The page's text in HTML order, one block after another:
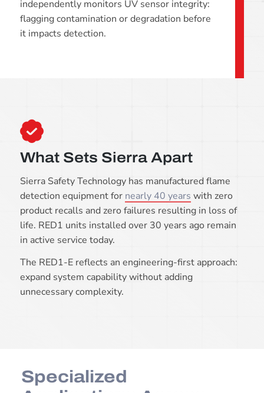
independently monitors UV sensor integrity:
flagging contamination or degradation before
it impacts detection.
What Sets Sierra Apart
Sierra Safety Technology has manufactured flame
detection equipment for nearly 40 years with zero
product recalls and zero failures resulting in loss of
life. RED1 units installed over 30 years ago remain
in active service today.
The RED1-E reflects an engineering-first approach:
expand system capability without adding
unnecessary complexity.
Specialized